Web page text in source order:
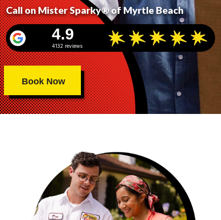
Call on Mister Sparky® of Myrtle Beach
4.9
4132 reviews
Book Now